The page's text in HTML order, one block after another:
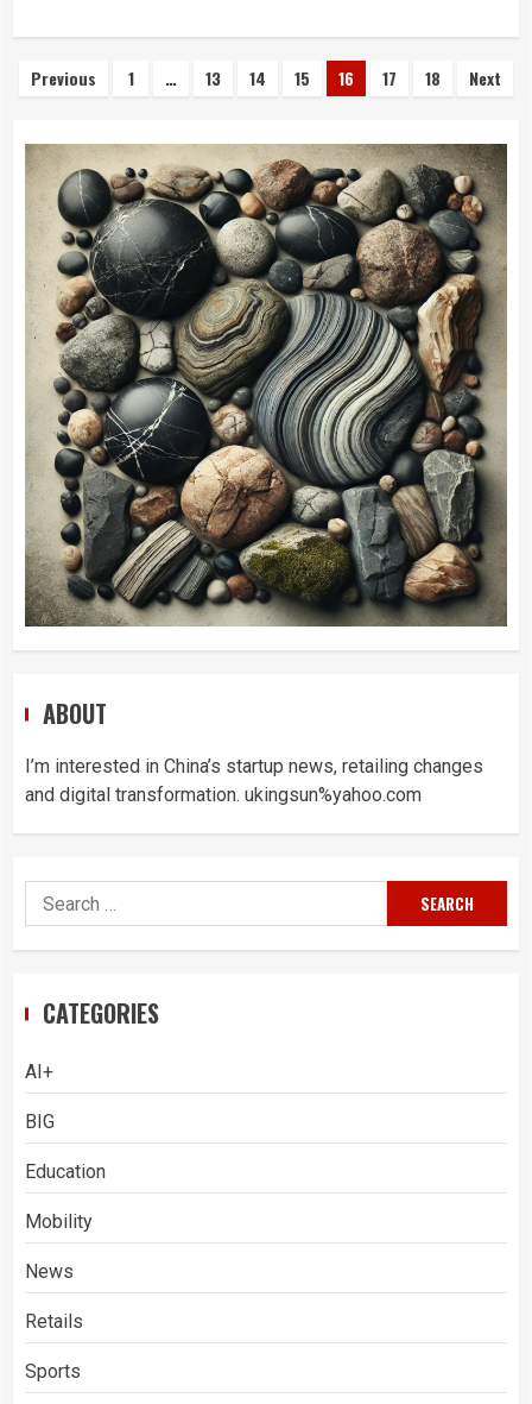
Posts
pagination
Previous 1 … 13 14 15 16 17 18 Next
ABOUT
I’m interested in China’s startup news, retailing changes
and digital transformation. ukingsun%yahoo.com
Search
for:
CATEGORIES
AI+
BIG
Education
Mobility
News
Retails
Sports